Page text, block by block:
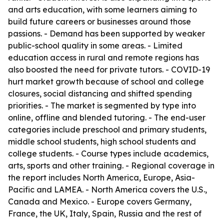
and arts education, with some learners aiming to
build future careers or businesses around those
passions. - Demand has been supported by weaker
public-school quality in some areas. - Limited
education access in rural and remote regions has
also boosted the need for private tutors. - COVID-19
hurt market growth because of school and college
closures, social distancing and shifted spending
priorities. - The market is segmented by type into
online, offline and blended tutoring. - The end-user
categories include preschool and primary students,
middle school students, high school students and
college students. - Course types include academics,
arts, sports and other training. - Regional coverage in
the report includes North America, Europe, Asia-
Pacific and LAMEA. - North America covers the U.S.,
Canada and Mexico. - Europe covers Germany,
France, the UK, Italy, Spain, Russia and the rest of